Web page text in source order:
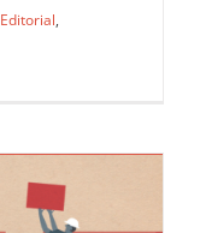
Editorial,